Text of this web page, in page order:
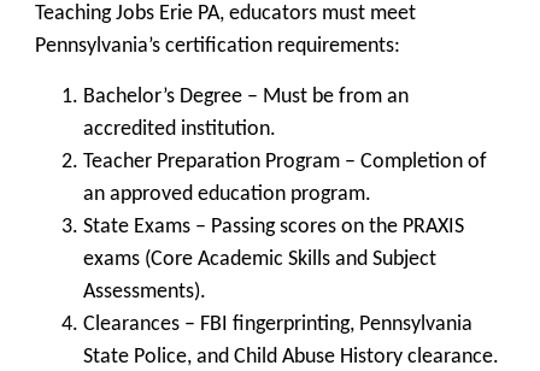
Teaching Jobs Erie PA, educators must meet
Pennsylvania’s certification requirements:
Bachelor’s Degree – Must be from an
accredited institution.
Teacher Preparation Program – Completion of
an approved education program.
State Exams – Passing scores on the PRAXIS
exams (Core Academic Skills and Subject
Assessments).
Clearances – FBI fingerprinting, Pennsylvania
State Police, and Child Abuse History clearance.